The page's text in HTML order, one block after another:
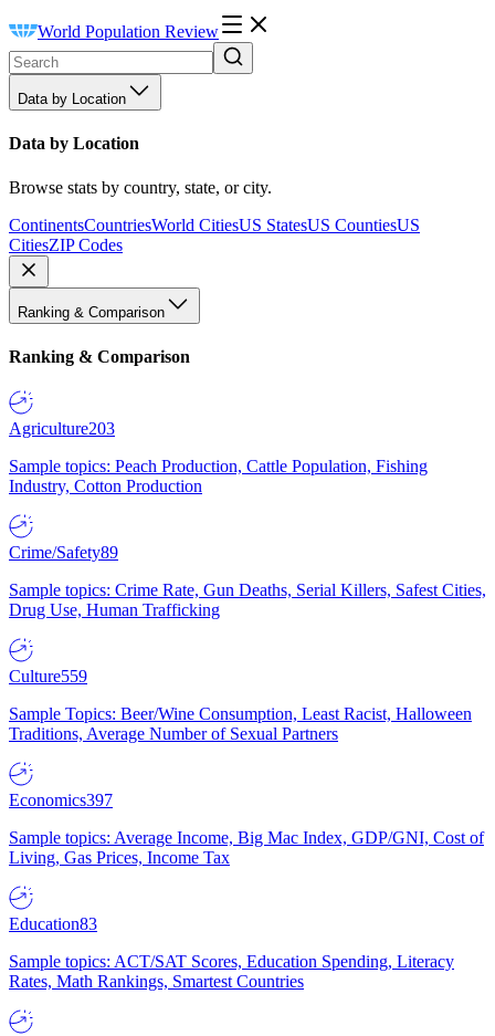
World Population Review
Data by Location
Data by Location
Browse stats by country, state, or city.
ContinentsCountriesWorld CitiesUS StatesUS CountiesUS
CitiesZIP Codes
Ranking & Comparison
Ranking & Comparison
Agriculture203
Sample topics: Peach Production, Cattle Population, Fishing
Industry, Cotton Production
Crime/Safety89
Sample topics: Crime Rate, Gun Deaths, Serial Killers, Safest Cities,
Drug Use, Human Trafficking
Culture559
Sample Topics: Beer/Wine Consumption, Least Racist, Halloween
Traditions, Average Number of Sexual Partners
Economics397
Sample topics: Average Income, Big Mac Index, GDP/GNI, Cost of
Living, Gas Prices, Income Tax
Education83
Sample topics: ACT/SAT Scores, Education Spending, Literacy
Rates, Math Rankings, Smartest Countries